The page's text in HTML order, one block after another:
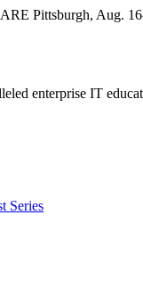
Pittsburgh, Aug.
enterprise IT
Series